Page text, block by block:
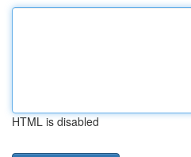
HTML is disabled